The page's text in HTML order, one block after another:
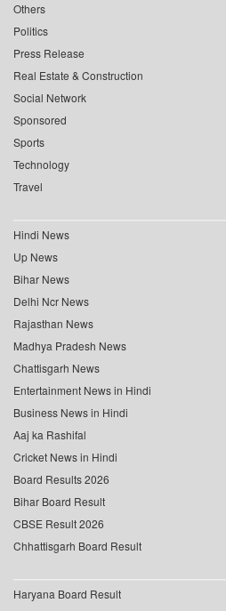
Others
Politics
Press Release
Real Estate & Construction
Social Network
Sponsored
Sports
Technology
Travel
Hindi News
Up News
Bihar News
Delhi Ncr News
Rajasthan News
Madhya Pradesh News
Chattisgarh News
Entertainment News in Hindi
Business News in Hindi
Aaj ka Rashifal
Cricket News in Hindi
Board Results 2026
Bihar Board Result
CBSE Result 2026
Chhattisgarh Board Result
Haryana Board Result